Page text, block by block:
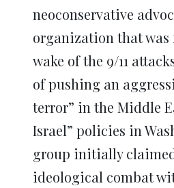
neoconservative
organization that
wake of the 9/11
of pushing an
terror” in the Middle
Israel” policies in
group initially
ideological combat